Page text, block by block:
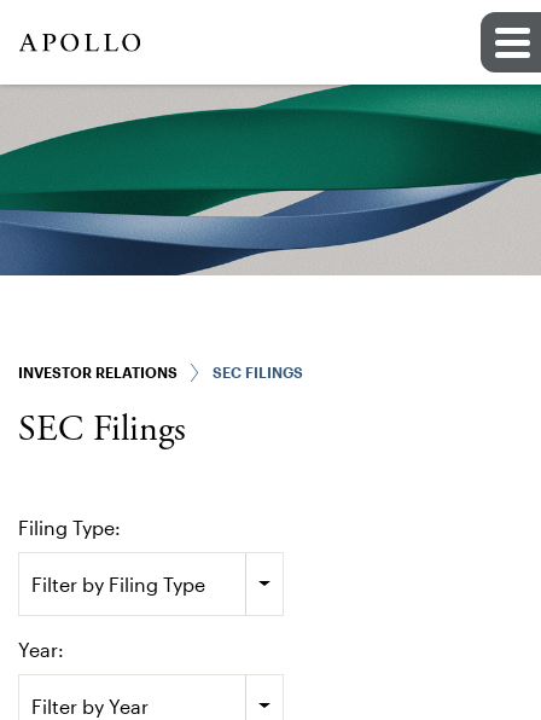
INVESTOR RELATIONS SEC FILINGS
SEC Filings
Filing Type:
Filter by Filing Type
Year:
Filter by Year